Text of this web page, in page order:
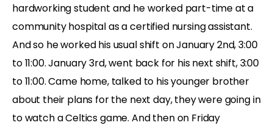
hardworking student and he worked part-time at a
community hospital as a certified nursing assistant.
And so he worked his usual shift on January 2nd, 3:00
to 11:00. January 3rd, went back for his next shift, 3:00
to 11:00. Came home, talked to his younger brother
about their plans for the next day, they were going in
to watch a Celtics game. And then on Friday